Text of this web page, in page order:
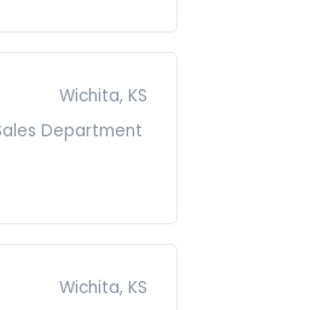
Wichita, KS
Department
Wichita, KS